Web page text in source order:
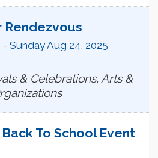
Rendezvous
- Sunday Aug 24, 2025
& Celebrations, Arts &
To School Event